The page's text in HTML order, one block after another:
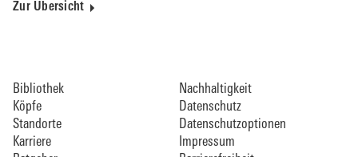
Zur Übersicht
Bibliothek
Köpfe
Standorte
Karriere
Nachhaltigkeit
Datenschutz
Datenschutzoptionen
Impressum